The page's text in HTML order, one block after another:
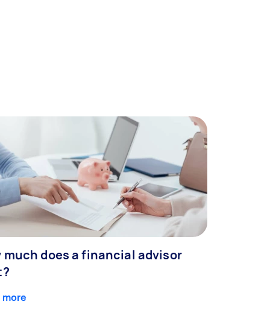
much does a financial advisor
more